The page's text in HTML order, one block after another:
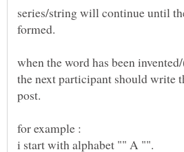
series/string will continue until
when the word has been
the next participant should write